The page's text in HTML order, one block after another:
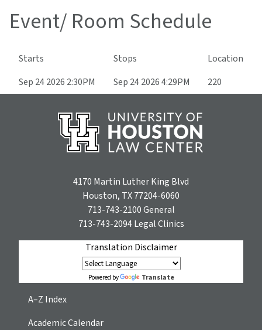
Event/ Room Schedule
Starts Stops
Location
Sep 24 2026 2:30PM
Sep 24 2026 4:29PM 220
4170 Martin Luther King Blvd
Houston, TX 77204-6060
713-743-2100General
713-743-2094Legal Clinics
Translation Disclaimer
Powered by Translate
A–Z Index
Academic Calendar